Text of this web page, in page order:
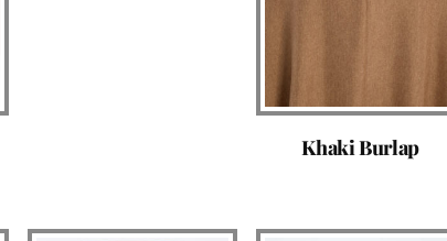
Khaki Burlap